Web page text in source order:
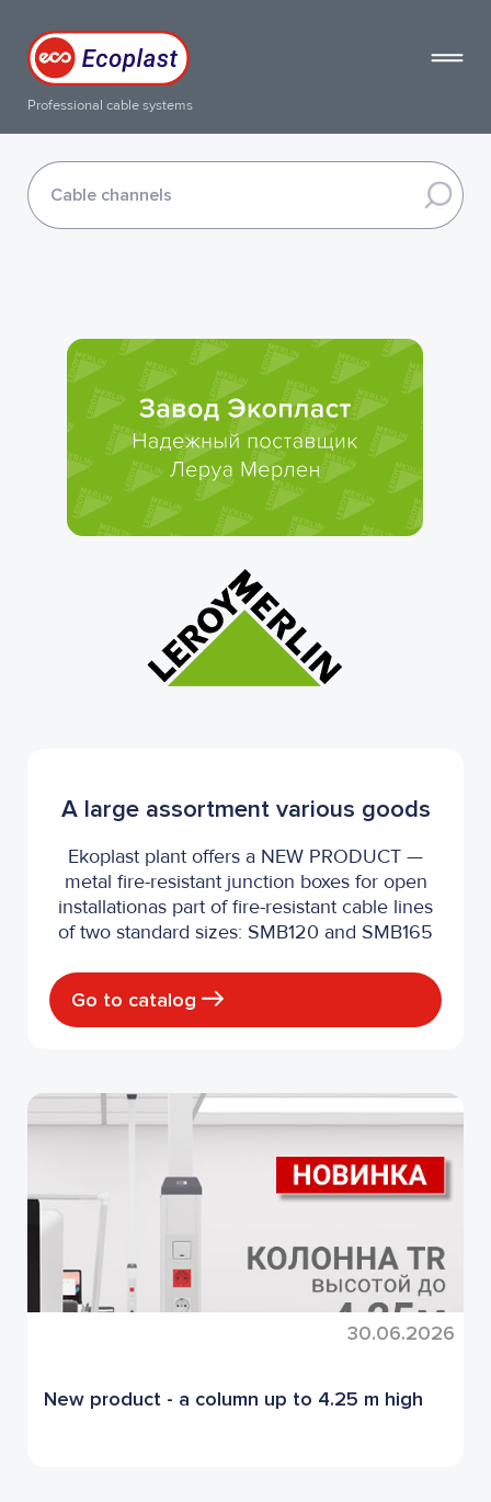
Professional cable systems
A large assortment various goods
Ekoplast plant offers a NEW PRODUCT —
metal fire-resistant junction boxes for open
installationas part of fire-resistant cable lines
of two standard sizes: SMB120 and SMB165
Go to catalog
30.06.2026
New product - a column up to 4.25 m high